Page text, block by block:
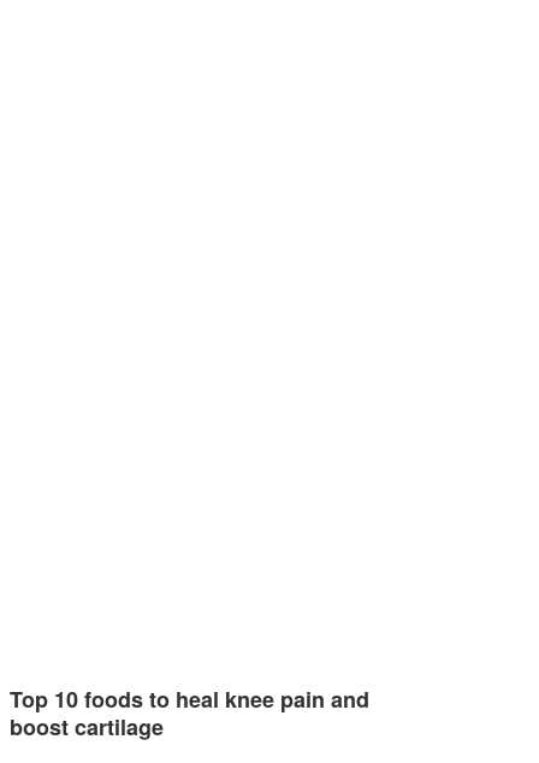
Top 10 foods to heal knee pain and
boost cartilage